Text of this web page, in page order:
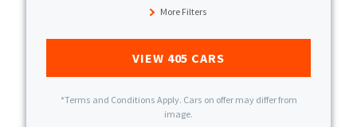
More Filters
VIEW 405 CARS
*Terms and Conditions Apply. Cars on offer may differ from
image.